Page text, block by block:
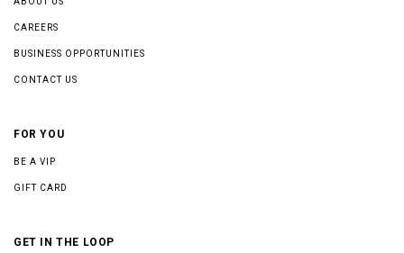
CAREERS
BUSINESS OPPORTUNITIES
CONTACT US
FOR YOU
BE A VIP
GIFT CARD
GET IN THE LOOP